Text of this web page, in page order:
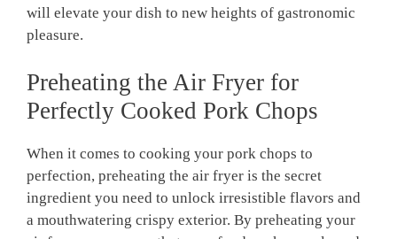
will elevate your dish to new heights of gastronomic
pleasure.
Preheating the Air Fryer for
Perfectly Cooked Pork Chops
When it comes to cooking your pork chops to
perfection, preheating the air fryer is the secret
ingredient you need to unlock irresistible flavors and
a mouthwatering crispy exterior. By preheating your